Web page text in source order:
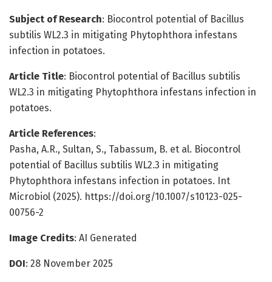
Subject of Research: Biocontrol potential of Bacillus
subtilis WL2.3 in mitigating Phytophthora infestans
infection in potatoes.
Article Title: Biocontrol potential of Bacillus subtilis
WL2.3 in mitigating Phytophthora infestans infection in
potatoes.
Article References:
Pasha, A.R., Sultan, S., Tabassum, B. et al. Biocontrol
potential of Bacillus subtilis WL2.3 in mitigating
Phytophthora infestans infection in potatoes. Int
Microbiol (2025). https://doi.org/10.1007/s10123-025-
00756-2
Image Credits: AI Generated
DOI: 28 November 2025